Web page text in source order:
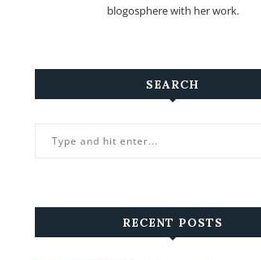
blogosphere with her work.
SEARCH
RECENT POSTS